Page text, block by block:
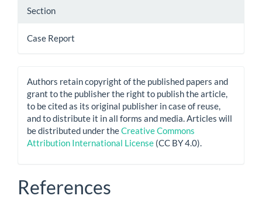
Section
Case Report
Authors retain copyright of the published papers and
grant to the publisher the right to publish the article,
to be cited as its original publisher in case of reuse,
and to distribute it in all forms and media. Articles will
be distributed under theCreative Commons
Attribution International License (CC BY 4.0).
References